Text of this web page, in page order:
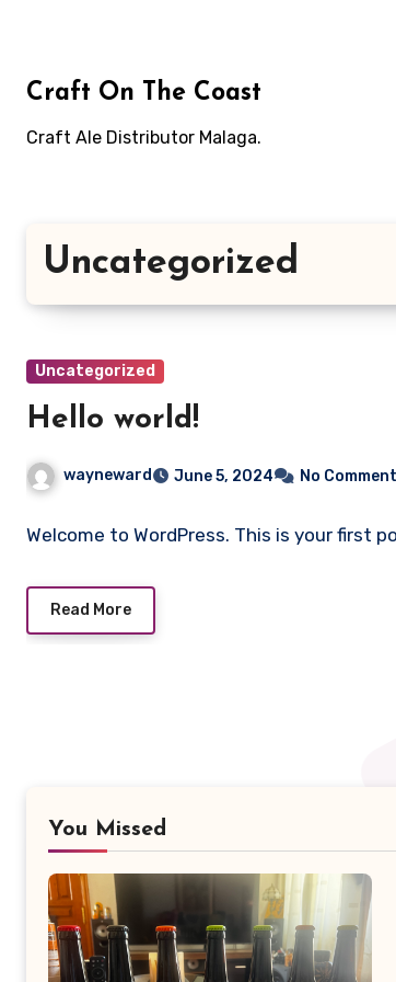
content
Craft On The Coast
Craft Ale Distributor Malaga.
Uncategorized
Uncategorized
Hello world!
wayneward June 5, 2024 No
Welcome to WordPress. This is your first
Read More
You Missed